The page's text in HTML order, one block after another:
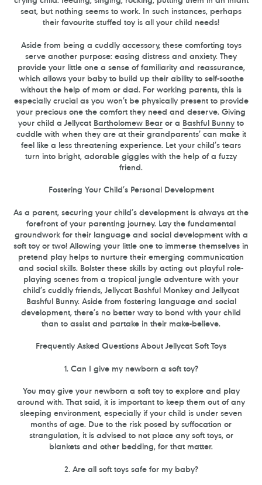
seat, but nothing seems to work. In such instances, perhaps
their favourite stuffed toy is all your child needs!
Aside from being a cuddly accessory, these comforting toys
serve another purpose: easing distress and anxiety. They
provide your little one a sense of familiarity and reassurance,
which allows your baby to build up their ability to self-soothe
without the help of mom or dad. For working parents, this is
especially crucial as you won’t be physically present to provide
your precious one the comfort they need and deserve. Giving
your child a Jellycat Bartholomew Bear or a Bashful Bunnyto
cuddle with when they are at their grandparents’ can make it
feel like a less threatening experience. Let your child’s tears
turn into bright, adorable giggles with the help of a fuzzy
friend.
Fostering Your Child’s Personal Development
As a parent, securing your child’s development is always at the
forefront of your parenting journey. Lay the fundamental
groundwork for their language and social development with a
soft toy or two! Allowing your little one to immerse themselves in
pretend play helps to nurture their emerging communication
and social skills. Bolster these skills by acting out playful role-
playing scenes from a tropical jungle adventure with your
child’s cuddly friends, Jellycat Bashful Monkey and Jellycat
Bashful Bunny. Aside from fostering language and social
development, there’s no better way to bond with your child
than to assist and partake in their make-believe.
Frequently Asked Questions About Jellycat Soft Toys
1. Can I give my newborn a soft toy?
You may give your newborn a soft toy to explore and play
around with. That said, it is important to keep them out of any
sleeping environment, especially if your child is under seven
months of age. Due to the risk posed by suffocation or
strangulation, it is advised to not place any soft toys, or
blankets and other bedding, for that matter.
2. Are all soft toys safe for my baby?